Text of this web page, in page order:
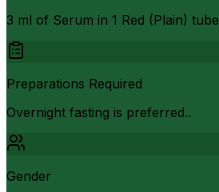
3 ml of Serum in 1 Red (Plain) tube
Preparations Required
Overnight fasting is preferred..
Gender